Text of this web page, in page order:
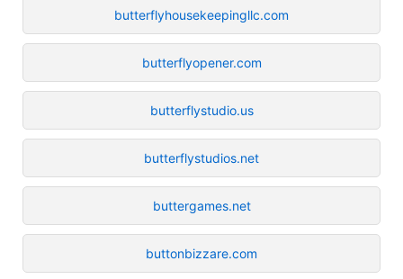
butterflyhousekeepingllc.com
butterflyopener.com
butterflystudio.us
butterflystudios.net
buttergames.net
buttonbizzare.com